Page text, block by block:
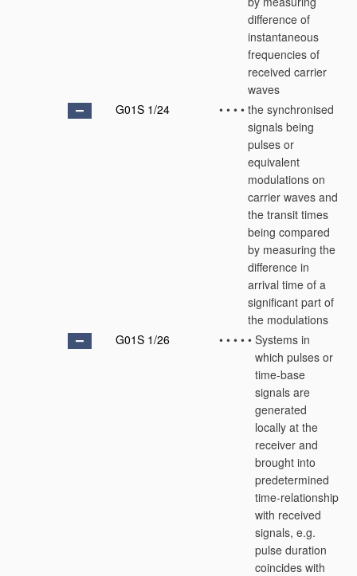
difference of
instantaneous
frequencies of
received carrier
waves
G01S 1/24
• • • • the synchronised
signals being
pulses or
equivalent
modulations on
carrier waves and
the transit times
being compared
by measuring the
difference in
arrival time of a
significant part of
the modulations
G01S 1/26
• • • • • Systems in
which pulses or
time-base
signals are
generated
locally at the
receiver and
brought into
predetermined
time-relationship
with received
signals, e.g.
pulse duration
coincides with